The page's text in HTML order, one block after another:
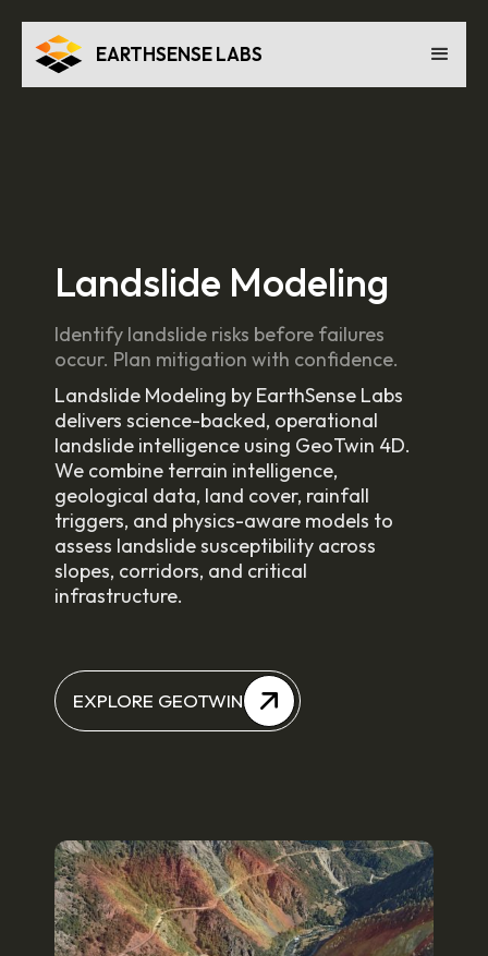
EARTHSENSE LABS
Landslide Modeling
Identify landslide risks before failures
occur. Plan mitigation with confidence.
Landslide Modeling by EarthSense Labs
delivers science-backed, operational
landslide intelligence using GeoTwin 4D.
We combine terrain intelligence,
geological data, land cover, rainfall
triggers, and physics-aware models to
assess landslide susceptibility across
slopes, corridors, and critical
infrastructure.
EXPLORE GEOTWIN